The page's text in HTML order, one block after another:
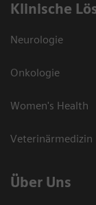
Klinische
Neurologie
Onkologie
Women's Health
Veterinärmedizin
Über Uns